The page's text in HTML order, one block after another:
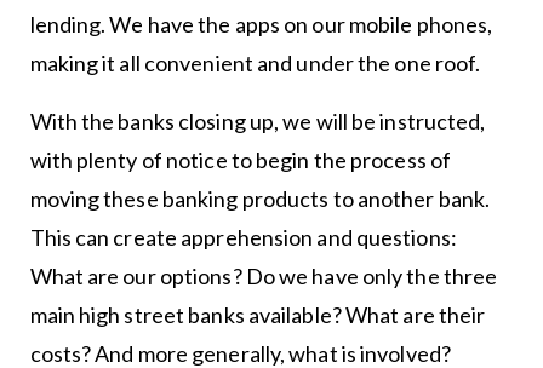
lending. We have the apps on our mobile phones,
making it all convenient and under the one roof.
With the banks closing up, we will be instructed,
with plenty of notice to begin the process of
moving these banking products to another bank.
This can create apprehension and questions:
What are our options? Do we have only the three
main high street banks available? What are their
costs? And more generally, what is involved?